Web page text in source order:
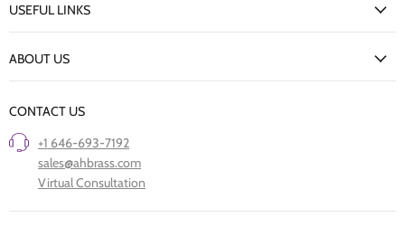
Delivery Information
USEFUL LINKS
Our Finishes
Care of Finishes
Clearance
ABOUT US
Project Showcase
CONTACT US
+1 646-693-7192
sales@ahbrass.com
Virtual Consultation